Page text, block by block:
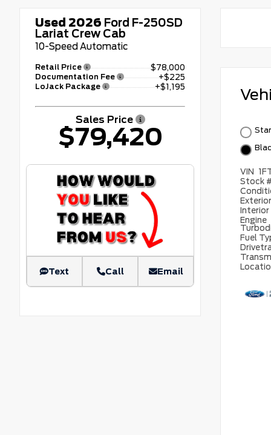
Used 2026 Ford F-250SD
Lariat Crew Cab
10-Speed Automatic
Retail Price $78,000
Documentation Fee +$225
LoJack Package +$1,195
Sales Price
$79,420
Text Call Email
VIN
Stock
Interior
Engine
Fuel